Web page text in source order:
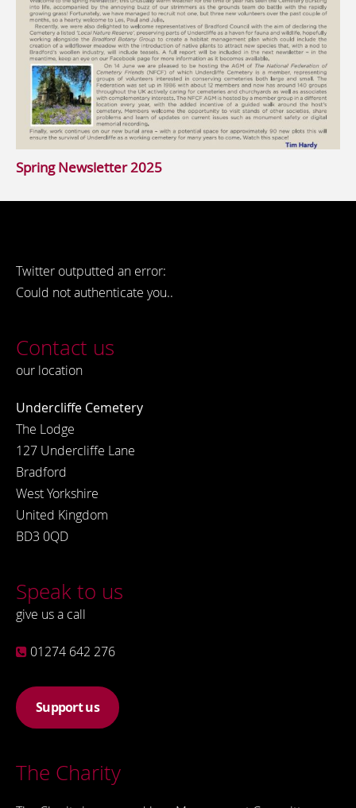
Spring Newsletter 2025
Twitter outputted an error:
Could not authenticate you..
Contact us
our location
Undercliffe Cemetery
The Lodge
127 Undercliffe Lane
Bradford
West Yorkshire
United Kingdom
BD3 0QD
Speak to us
give us a call
01274 642 276
Support us
The Charity